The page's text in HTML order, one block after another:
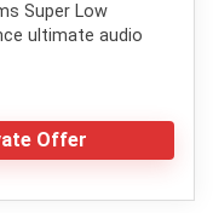
Super Low
ultimate audio
Offer